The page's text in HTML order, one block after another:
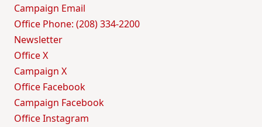
Campaign Email
Office Phone: (208) 334-2200
Newsletter
Office X
Campaign X
Office Facebook
Campaign Facebook
Office Instagram